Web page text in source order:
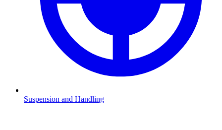
Suspension and Handling